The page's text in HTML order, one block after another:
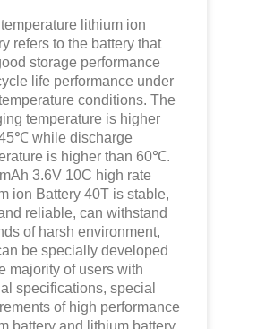
lithium ion
refers to the battery that
storage performance
life performance under
conditions. The
temperature is higher
while discharge
is higher than 60℃.
3.6V 10C high rate
ion Battery 40T is stable,
reliable, can withstand
of harsh environment,
be specially developed
majority of users with
specifications, special
of high performance
battery and lithium battery